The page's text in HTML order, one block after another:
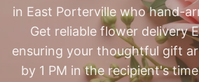
in East Porterville who hand-
Get reliable flower delivery
ensuring your thoughtful gift
by 1 PM in the recipient's